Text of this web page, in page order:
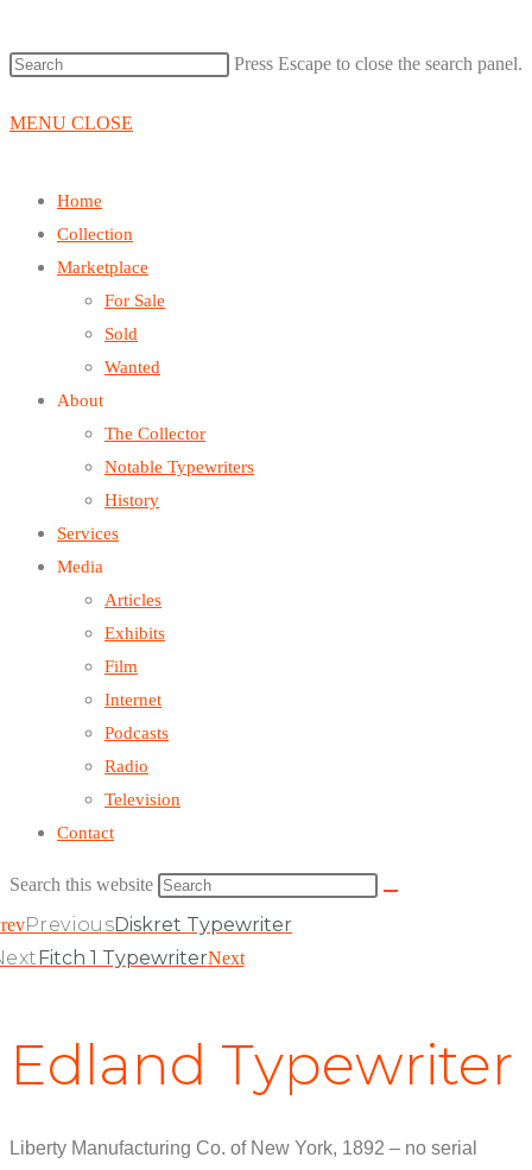
Press Escape to close the search panel.
MENU CLOSE
Home
Collection
Marketplace
For Sale
Sold
Wanted
About
The Collector
Notable Typewriters
History
Services
Media
Articles
Exhibits
Film
Internet
Podcasts
Radio
Television
Contact
Search this website
PreviousDiskret Typewriter
Fitch 1 TypewriterNext
Edland Typewriter
Liberty Manufacturing Co. of New York, 1892 – no serial